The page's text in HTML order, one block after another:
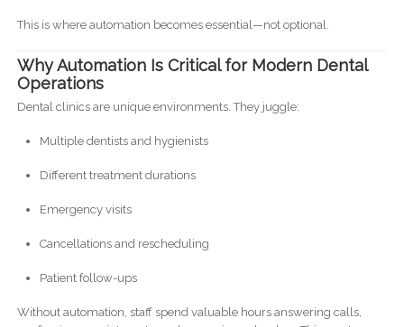
This is where automation becomes essential—not optional.
Why Automation Is Critical for Modern Dental
Operations
Dental clinics are unique environments. They juggle:
Multiple dentists and hygienists
Different treatment durations
Emergency visits
Cancellations and rescheduling
Patient follow-ups
Without automation, staff spend valuable hours answering calls,